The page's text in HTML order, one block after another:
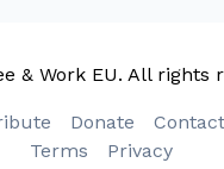
& Work EU. All rights
Donate Contact
Terms
Privacy